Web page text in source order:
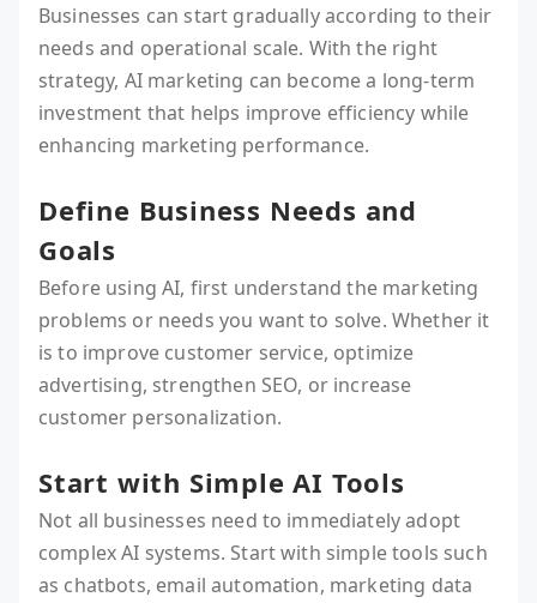
Businesses can start gradually according to their
needs and operational scale. With the right
strategy, AI marketing can become a long-term
investment that helps improve efficiency while
enhancing marketing performance.
Define Business Needs and
Goals
Before using AI, first understand the marketing
problems or needs you want to solve. Whether it
is to improve customer service, optimize
advertising, strengthen SEO, or increase
customer personalization.
Start with Simple AI Tools
Not all businesses need to immediately adopt
complex AI systems. Start with simple tools such
as chatbots, email automation, marketing data